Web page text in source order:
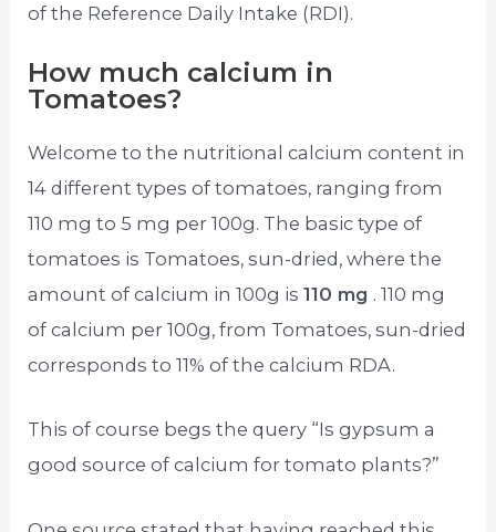
of the Reference Daily Intake (RDI).
How much calcium in
Tomatoes?
Welcome to the nutritional calcium content in
14 different types of tomatoes, ranging from
110 mg to 5 mg per 100g. The basic type of
tomatoes is Tomatoes, sun-dried, where the
amount of calcium in 100g is110 mg . 110 mg
of calcium per 100g, from Tomatoes, sun-dried
corresponds to 11% of the calcium RDA.
This of course begs the query “Is gypsum a
good source of calcium for tomato plants?”